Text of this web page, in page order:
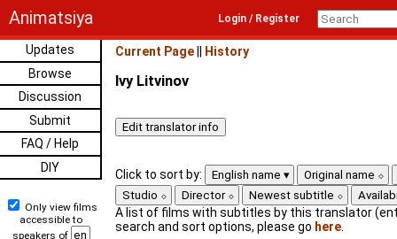
Animatsiya Login / Register
Updates
Browse
Discussion
Submit
FAQ / Help
DIY
Only view films
accessible to
speakers of
Current Page History
Ivy Litvinov
Click to sort by: English name
Original name
Studio
Director Newest subtitle
A list of films with subtitles by this translator
search and sort options, please go here